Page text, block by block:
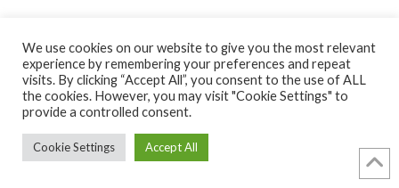
We use cookies on our website to give you the most relevant
experience by remembering your preferences and repeat
visits. By clicking “Accept All”, you consent to the use of ALL
the cookies. However, you may visit "Cookie Settings" to
provide a controlled consent.
Cookie Settings Accept All